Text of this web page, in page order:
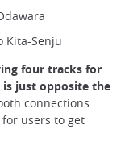
Kita-Senju
four tracks for
just opposite the
connections
users to get